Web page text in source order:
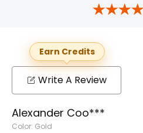
Earn Credits
Write A Review
Alexander Coo***
Color: Gold